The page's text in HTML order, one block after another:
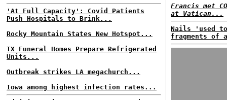
'At Full Capacity': Covid Patients
Push Hospitals to Brink...
Rocky Mountain States New Hotspot...
TX Funeral Homes Prepare Refrigerated
Units...
Outbreak strikes LA megachurch...
Iowa among highest infection rates...
Francis met
at Vatican...
Nails 'used
fragments of